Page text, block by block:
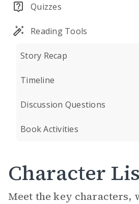
Quizzes
Reading Tools
Story Recap
Timeline
Discussion Questions
Book Activities
Character
Meet the key characters,